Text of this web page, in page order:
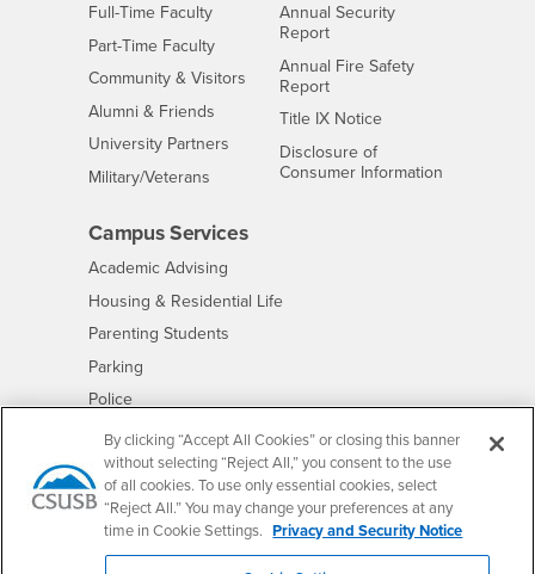
Full-Time FacultyInterests
Part-Time FacultyInterests
Community & Visitors Interests
Alumni & Friends
University Partners Interests
Military/Veterans
Annual Security
Report
Annual Fire Safety
Report
Title IX Notice- CSUSB
Disclosure of
Consumer Information
Campus Services
Academic Advising
Housing & Residential Life- CSUSB
Parenting Students
Parking
Police- CSUSB
Psychological Counseling - CSUSB
Services to Students with Disabilities- CSUSB
Student Health Center - CSUSB
Technology Support
Transcripts - CSUSB
By clicking “Accept All Cookies” or closing this banner
without selecting “Reject All,” you consent to the use
of all cookies. To use only essential cookies, select
“Reject All.” You may change your preferences at any
time in Cookie Settings. Privacy and Security Notice